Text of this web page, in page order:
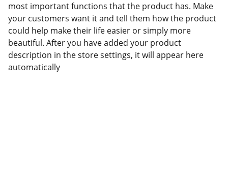
most important functions that the product has. Make
your customers want it and tell them how the product
could help make their life easier or simply more
beautiful. After you have added your product
description in the store settings, it will appear here
automatically